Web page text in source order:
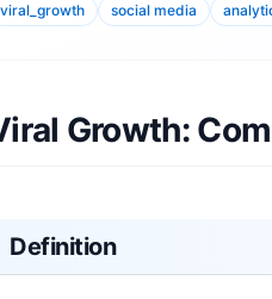
viral_growth social media
Growth:
Definition